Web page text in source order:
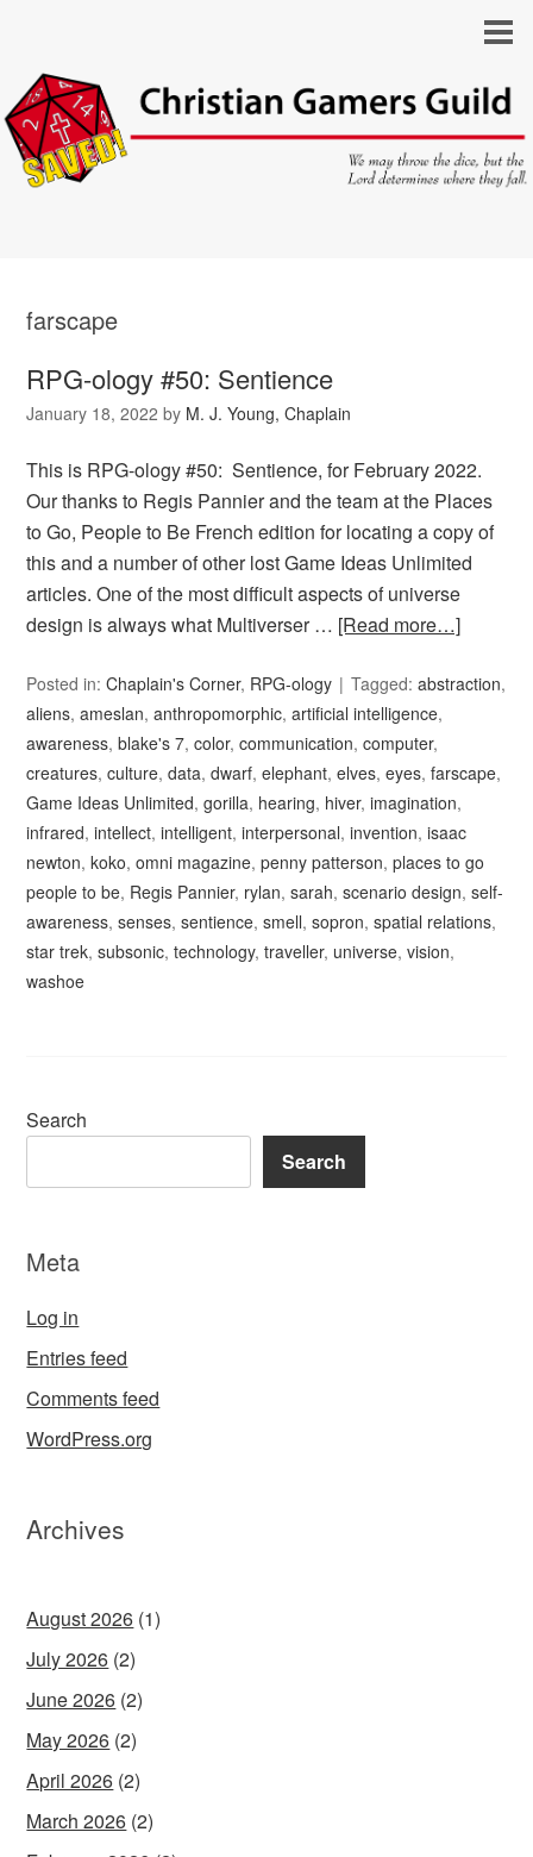
farscape
RPG-ology #50: Sentience
January 18, 2022 by M. J. Young, Chaplain
This is RPG-ology #50: Sentience, for February 2022.
Our thanks to Regis Pannier and the team at the Places
to Go, People to Be French edition for locating a copy of
this and a number of other lost Game Ideas Unlimited
articles. One of the most difficult aspects of universe
design is always what Multiverser … [Read more…]
Posted in:Chaplain's Corner, RPG-ology Tagged:abstraction,
aliens,ameslan,anthropomorphic,artificial intelligence,
awareness,blake's 7,color,communication,computer,
creatures,culture,data,dwarf,elephant,elves,eyes,farscape,
Game Ideas Unlimited,gorilla, hearing, hiver,imagination,
infrared,intellect,intelligent,interpersonal,invention,isaac
newton,koko,omni magazine,penny patterson,places to go
people to be, Regis Pannier, rylan,sarah,scenario design,self-
awareness,senses,sentience,smell,sopron,spatial relations,
star trek,subsonic,technology,traveller, universe,vision,
washoe
Search
Search
Meta
Log in
Entries feed
Comments feed
WordPress.org
Archives
August 2026 (1)
July 2026 (2)
June 2026 (2)
May 2026 (2)
April 2026 (2)
March 2026 (2)